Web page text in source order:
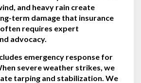
and heavy rain create
term damage that insurance
requires expert
advocacy.
emergency response for
severe weather strikes, we
tarping and stabilization. We